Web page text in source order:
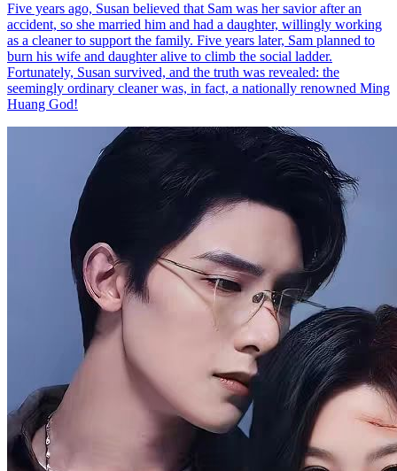
Five years ago, Susan believed that Sam was her savior after an
accident, so she married him and had a daughter, willingly working
as a cleaner to support the family. Five years later, Sam planned to
burn his wife and daughter alive to climb the social ladder.
Fortunately, Susan survived, and the truth was revealed: the
seemingly ordinary cleaner was, in fact, a nationally renowned Ming
Huang God!